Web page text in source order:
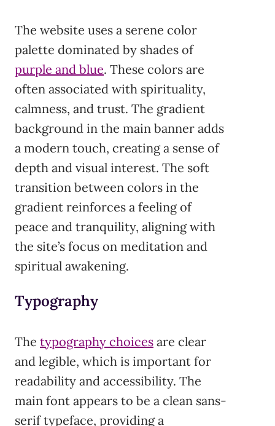
The website uses a serene color
palette dominated by shades of
purple and blue. These colors are
often associated with spirituality,
calmness, and trust. The gradient
background in the main banner adds
a modern touch, creating a sense of
depth and visual interest. The soft
transition between colors in the
gradient reinforces a feeling of
peace and tranquility, aligning with
the site’s focus on meditation and
spiritual awakening.
Typography
The typography choices are clear
and legible, which is important for
readability and accessibility. The
main font appears to be a clean sans-
serif typeface, providing a